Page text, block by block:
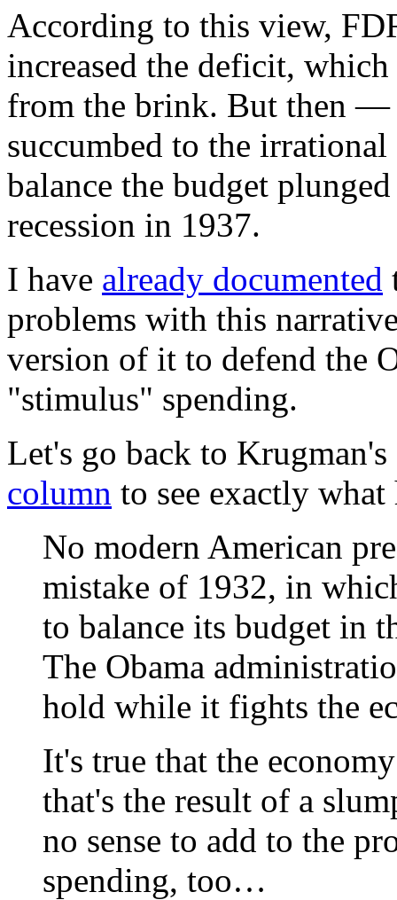
According to this view,
increased the deficit,
from the brink. But then
succumbed to the
balance the budget
recession in 1937.
I have already documented
problems with this
version of it to defend the
"stimulus" spending.
Let's go back to
column to see exactly
No modern American
mistake of 1932, in
to balance its budget in
The Obama
hold while it fights the
It's true that the
that's the result of a
no sense to add to the
spending, too…